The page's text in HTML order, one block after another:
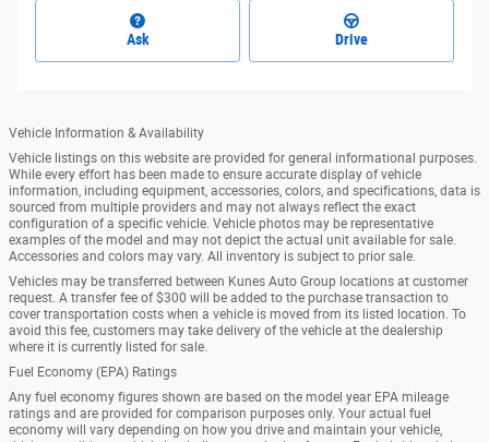
Ask Drive
Vehicle Information & Availability
Vehicle listings on this website are provided for general informational purposes.
While every effort has been made to ensure accurate display of vehicle
information, including equipment, accessories, colors, and specifications, data is
sourced from multiple providers and may not always reflect the exact
configuration of a specific vehicle. Vehicle photos may be representative
examples of the model and may not depict the actual unit available for sale.
Accessories and colors may vary. All inventory is subject to prior sale.
Vehicles may be transferred between Kunes Auto Group locations at customer
request. A transfer fee of $300 will be added to the purchase transaction to
cover transportation costs when a vehicle is moved from its listed location. To
avoid this fee, customers may take delivery of the vehicle at the dealership
where it is currently listed for sale.
Fuel Economy (EPA) Ratings
Any fuel economy figures shown are based on the model year EPA mileage
ratings and are provided for comparison purposes only. Your actual fuel
economy will vary depending on how you drive and maintain your vehicle,